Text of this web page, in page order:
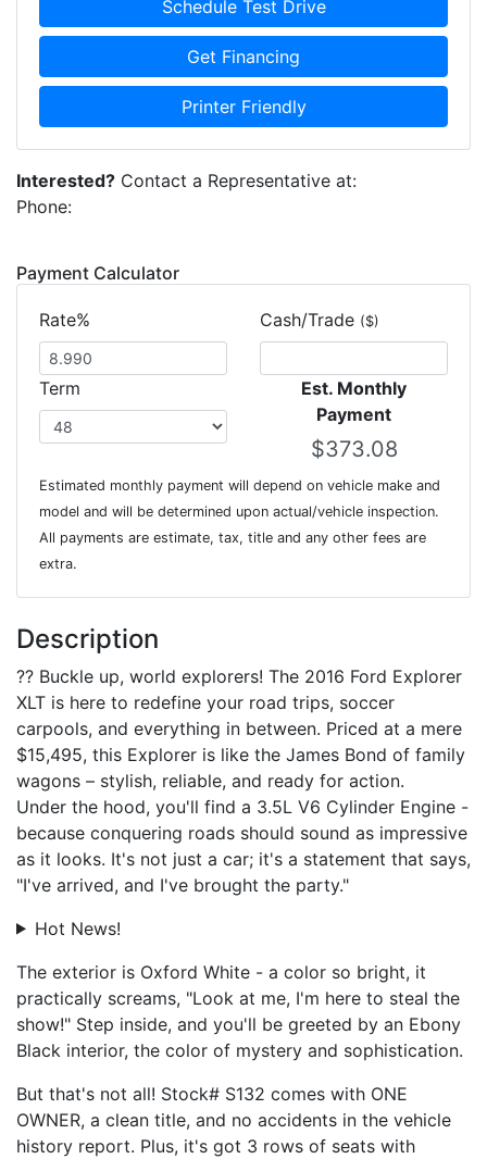
Schedule Test Drive
Get Financing
Printer Friendly
Interested? Contact a Representative at:
Phone:
Payment Calculator
Rate% Cash/Trade ($)
Term
Est. Monthly
Payment
Estimated monthly payment will depend on vehicle make and
model and will be determined upon actual/vehicle inspection.
All payments are estimate, tax, title and any other fees are
extra.
Description
?? Buckle up, world explorers! The 2016 Ford Explorer
XLT is here to redefine your road trips, soccer
carpools, and everything in between. Priced at a mere
$15,495, this Explorer is like the James Bond of family
wagons – stylish, reliable, and ready for action.
Under the hood, you'll find a 3.5L V6 Cylinder Engine -
because conquering roads should sound as impressive
as it looks. It's not just a car; it's a statement that says,
"I've arrived, and I've brought the party."
Hot News!
The exterior is Oxford White - a color so bright, it
practically screams, "Look at me, I'm here to steal the
show!" Step inside, and you'll be greeted by an Ebony
Black interior, the color of mystery and sophistication.
But that's not all! Stock# S132 comes with ONE
OWNER, a clean title, and no accidents in the vehicle
history report. Plus, it's got 3 rows of seats with